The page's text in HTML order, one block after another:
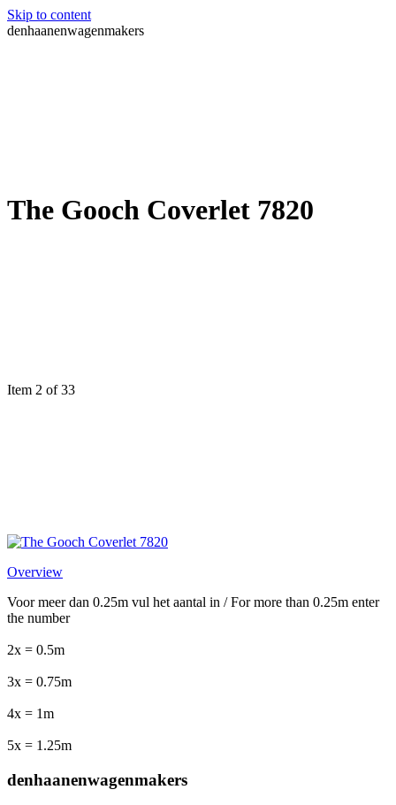
Skip to content
denhaanenwagenmakers
The Gooch Coverlet 7820
Item 2 of 33
Overview
Voor meer dan 0.25m vul het aantal in / For more than 0.25m enter
the number
2x = 0.5m
3x = 0.75m
4x = 1m
5x = 1.25m
denhaanenwagenmakers